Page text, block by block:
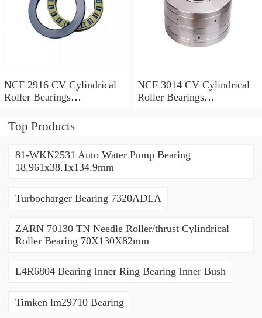
NCF 2916 CV Cylindrical
Roller Bearings
NCF 3014 CV Cylindrical
Roller Bearings
Top Products
81-WKN2531 Auto Water Pump Bearing
18.961x38.1x134.9mm
Turbocharger Bearing 7320ADLA
ZARN 70130 TN Needle Roller/thrust Cylindrical
Roller Bearing 70X130X82mm
L4R6804 Bearing Inner Ring Bearing Inner Bush
Timken lm29710 Bearing